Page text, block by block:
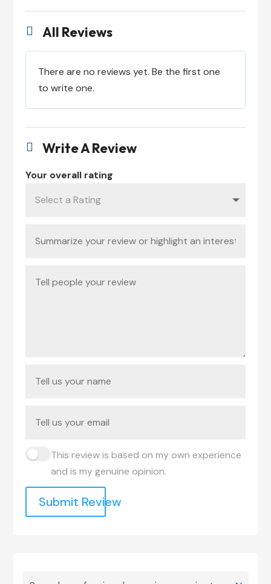
 All Reviews
There are no reviews yet. Be the first one
to write one.
 Write A Review
Your overall rating
This review is based on my own experience
and is my genuine opinion.
Submit Review